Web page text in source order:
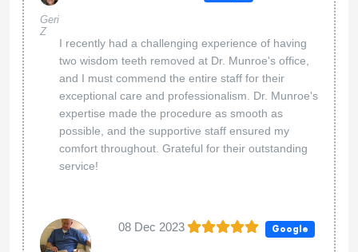
Geri
Z
I recently had a challenging experience of having
two wisdom teeth removed at Dr. Munroe's office,
and I must commend the entire staff for their
exceptional care and professionalism. Dr. Munroe's
expertise made the procedure as smooth as
possible, and the supportive staff ensured my
comfort throughout. Grateful for their outstanding
service!
08 Dec 2023 Google